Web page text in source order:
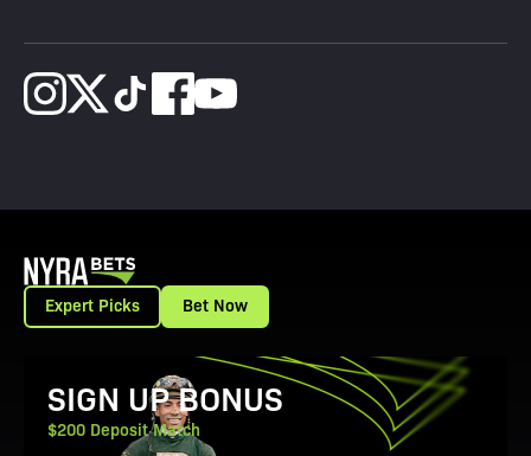
Expert Picks Bet Now
View Promotion Details
SIGN UP BONUS
$200 Deposit Match